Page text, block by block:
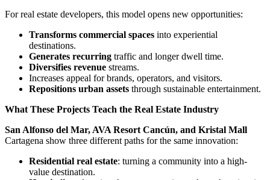
For real estate developers, this model opens new opportunities:
Transforms commercial spaces into experiential
destinations.
Generates recurring traffic and longer dwell time.
Diversifies revenue streams.
Increases appeal for brands, operators, and visitors.
Repositions urban assets through sustainable entertainment.
What These Projects Teach the Real Estate Industry
San Alfonso del Mar, AVA Resort Cancún, and Kristal Mall
Cartagena show three different paths for the same innovation:
Residential real estate: turning a community into a high-
value destination.